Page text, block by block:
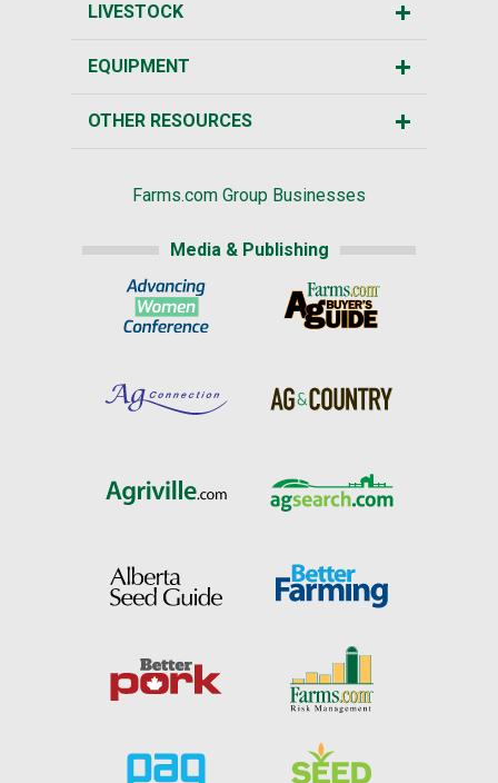
LIVESTOCK
EQUIPMENT
OTHER RESOURCES
Farms.com Group Businesses
Media & Publishing